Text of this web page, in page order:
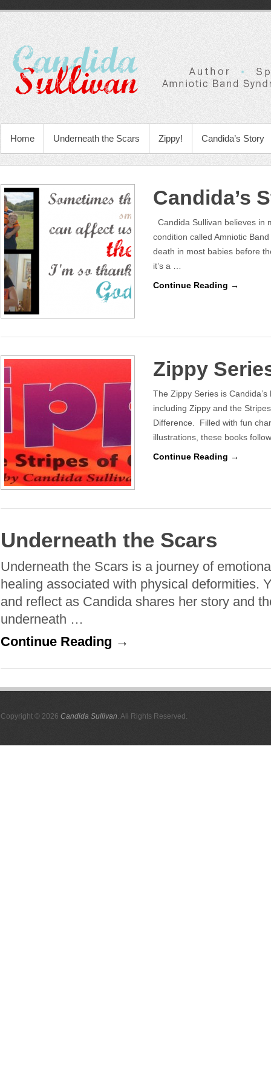
Home Underneath the Scars Zippy! Candida’s Story
Candida’s
Candida Sullivan believes in
condition called Amniotic
death in most babies before
it’s a …
Continue Reading →
Zippy
The Zippy Series is Candida’s
including Zippy and the
Difference. Filled with fun
illustrations, these books
Continue Reading →
Underneath the Scars
Underneath the Scars is a journey of
healing associated with physical deformities.
and reflect as Candida shares her story and
underneath …
Continue Reading →
Copyright © 2026 Candida Sullivan. All Rights Reserved.